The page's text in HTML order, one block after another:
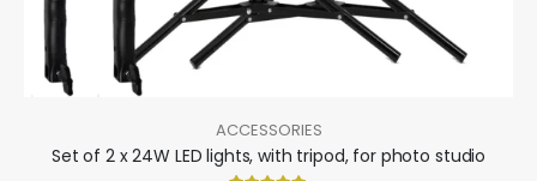
ACCESSORIES
Set of 2 x 24W LED lights, with tripod, for photo studio